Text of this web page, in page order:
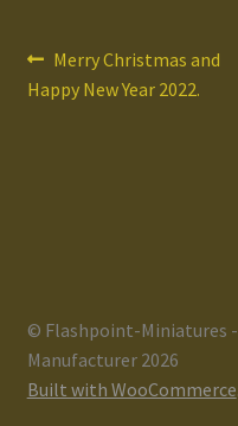
Post
navigation
Previous
post:
Merry Christmas and
Happy New Year 2022.
© Flashpoint-Miniatures -
Manufacturer 2026
Built with WooCommerce